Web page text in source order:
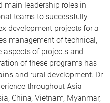
main leadership roles in
teams to successfully
development projects for a
management of technical,
aspects of projects and
of these programs has
and rural development. Dr
throughout Asia
China, Vietnam, Myanmar,